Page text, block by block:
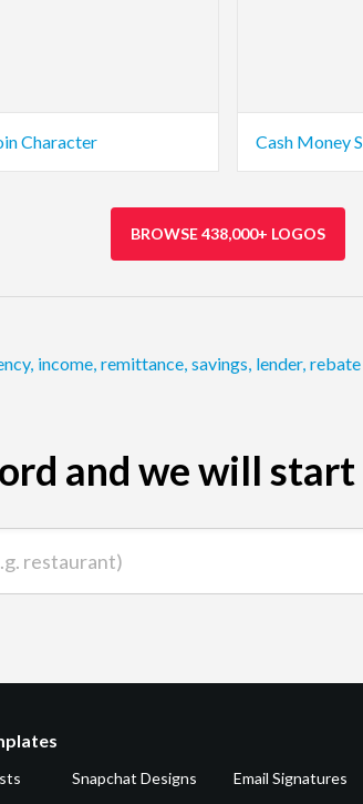
Character Cash Money
BROWSE 438,000+ LOGOS
, income, remittance, savings, lender, rebate
and we will
Snapchat Designs
Email Signatures